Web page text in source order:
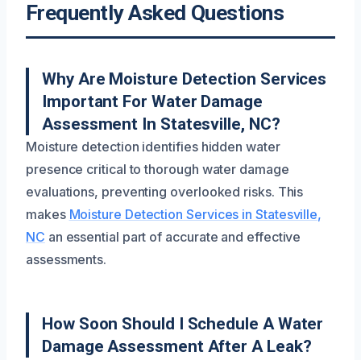
Frequently Asked Questions
Why Are Moisture Detection Services
Important For Water Damage
Assessment In Statesville, NC?
Moisture detection identifies hidden water
presence critical to thorough water damage
evaluations, preventing overlooked risks. This
makes Moisture Detection Services in Statesville,
NC an essential part of accurate and effective
assessments.
How Soon Should I Schedule A Water
Damage Assessment After A Leak?